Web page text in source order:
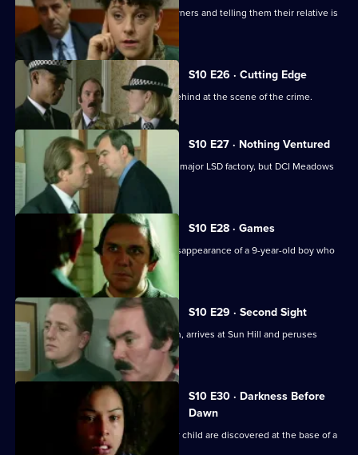
Burglars target houses by phoning owners and telling them their relative is
in hospital.
S10 E26 · Cutting Edge
A burglar leaves three of his fingers behind at the scene of the crime.
S10 E27 · Nothing Ventured
DI Haines is excited about of raiding a major LSD factory, but DCI Meadows
has other ideas
S10 E28 · Games
Loxton and Monroe investigate the disappearance of a 9-year-old boy who
is into computers
S10 E29 · Second Sight
The high-flying new D.I., Sally Johnson, arrives at Sun Hill and peruses
violent robbers.
S10 E30 · Darkness Before
Dawn
The bodies of a young woman and her child are discovered at the base of a